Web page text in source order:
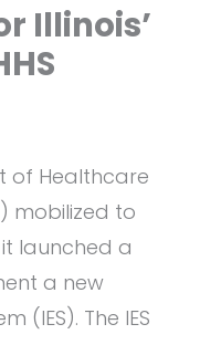
Illinois’
of Healthcare
mobilized to
launched a
a new
(IES). The IES